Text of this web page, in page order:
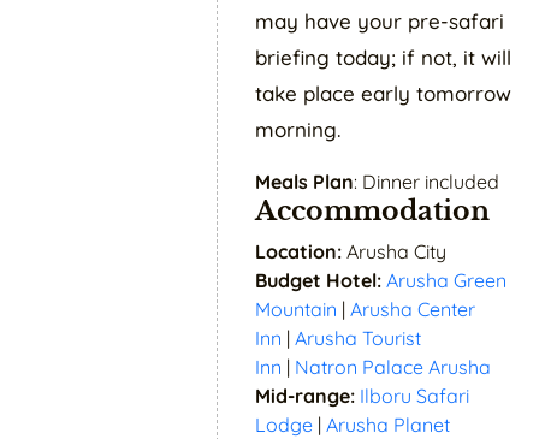
may have your pre-safari
briefing today; if not, it will
take place early tomorrow
morning.
Meals Plan: Dinner included
Accommodation
Location: Arusha City
Budget Hotel: Arusha Green
Mountain | Arusha Center
Inn | Arusha Tourist
Inn | Natron Palace Arusha
Mid-range: Ilboru Safari
Lodge | Arusha Planet